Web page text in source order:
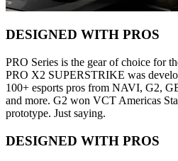
DESIGNED WITH PROS
PRO Series is the gear of choice for
PRO X2 SUPERSTRIKE was
100+ esports pros from NAVI, G2,
and more. G2 won VCT Americas
prototype. Just saying.
DESIGNED WITH PROS